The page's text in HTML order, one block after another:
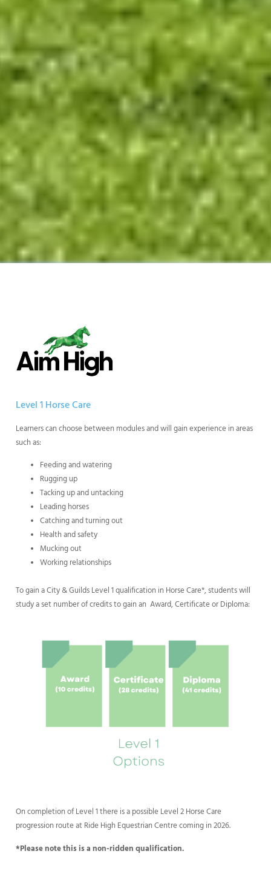
Level 1 Horse Care
Learners can choose between modules and will gain experience in areas
such as:
Feeding and watering
Rugging up
Tacking up and untacking
Leading horses
Catching and turning out
Health and safety
Mucking out
Working relationships
To gain a City & Guilds Level 1 qualification in Horse Care*, students will
study a set number of credits to gain an Award, Certificate or Diploma:
On completion of Level 1 there is a possible Level 2 Horse Care
progression route at Ride High Equestrian Centre coming in 2026.
*Please note this is a non-ridden qualification.